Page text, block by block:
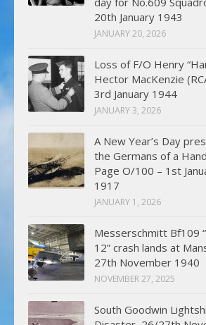
20th January 1943
JANUARY 20, 2026
Loss of F/O Henry
Hector MacKenzie
3rd January 1944
JANUARY 3, 2026
A New Year’s Day
the Germans of a
Page O/100 – 1st
1917
JANUARY 1, 2026
Messerschmitt Bf109
12” crash lands at
27th November 1940
NOVEMBER 27, 2025
South Goodwin